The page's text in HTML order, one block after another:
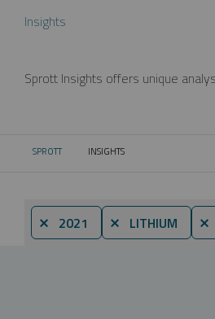
Insights
Sprott Insights offers unique
SPROTT CURRENT:
INSIGHTS
⨯ 2021 ⨯ LITHIUM ⨯